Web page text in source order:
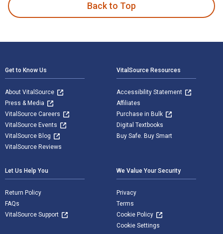
Back to Top
Get to Know Us
About VitalSource
Press & Media
VitalSource Careers
VitalSource Events
VitalSource Blog
VitalSource Reviews
VitalSource Resources
Accessibility Statement
Affiliates
Purchase in Bulk
Digital Textbooks
Buy Safe. Buy Smart
Let Us Help You
Return Policy
FAQs
VitalSource Support
We Value Your Security
Privacy
Terms
Cookie Policy
Cookie Settings